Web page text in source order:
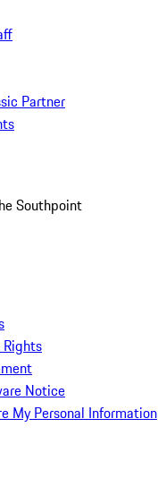
Partner
Southpoint
Rights
Notice
My Personal Information